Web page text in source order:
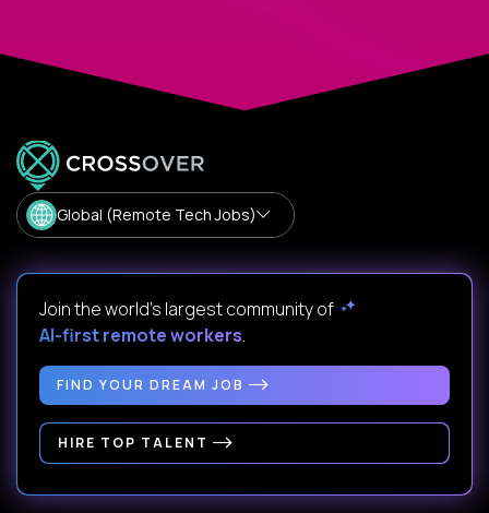
Global (Remote Tech Jobs)
Join the world's largest community of
AI-first remote workers.
FIND YOUR DREAM JOB
HIRE TOP TALENT